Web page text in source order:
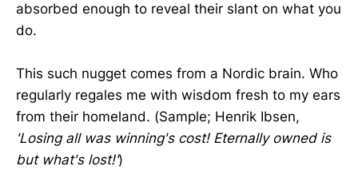
absorbed enough to reveal their slant on what you
do.
This such nugget comes from a Nordic brain. Who
regularly regales me with wisdom fresh to my ears
from their homeland. (Sample; Henrik Ibsen,
'Losing all was winning's cost! Eternally owned is
but what's lost!')